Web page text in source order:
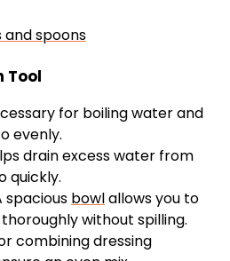
and spoons
Tool
for boiling water and
evenly.
drain excess water from
quickly.
spacious bowlallows you to
without spilling.
combining dressing